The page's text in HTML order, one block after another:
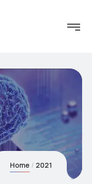
Home 2021